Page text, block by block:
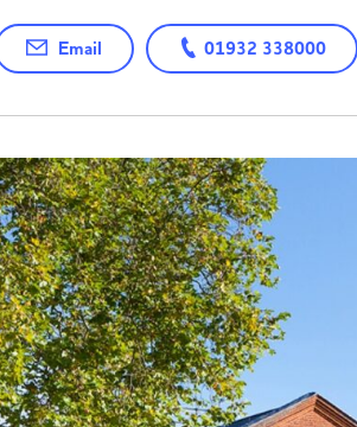
Email 01932 338000